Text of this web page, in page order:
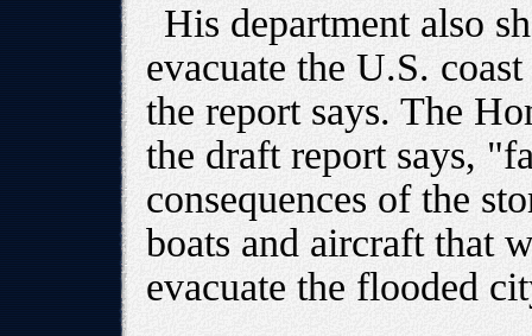
His department also
evacuate the U.S.
the report says. The
the draft report says,
consequences of the
boats and aircraft that
evacuate the flooded